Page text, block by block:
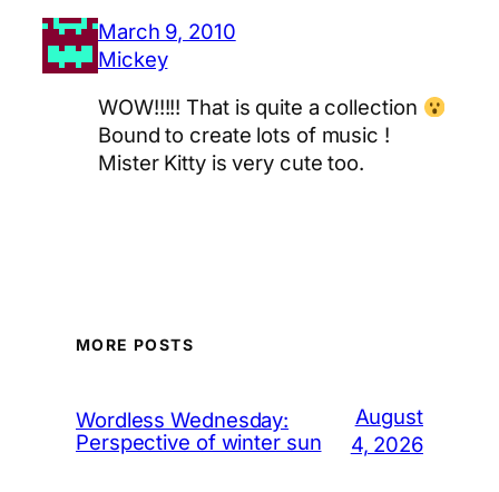
March 9, 2010
Mickey
WOW!!!!! That is quite a collection
Bound to create lots of music !
Mister Kitty is very cute too.
MORE POSTS
Wordless Wednesday:
Perspective of winter sun
August
4, 2026